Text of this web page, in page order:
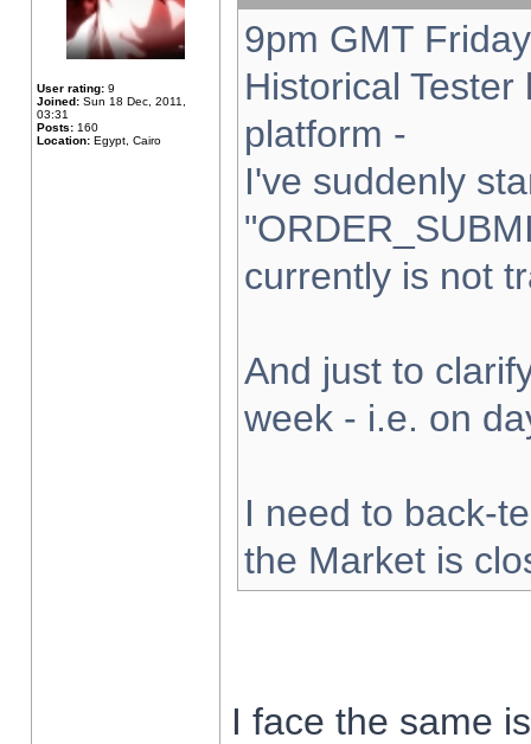
User rating: 9
Joined: Sun 18 Dec, 2011,
03:31
Posts: 160
Location: Egypt, Cairo
9pm GMT
Historical
platform -
I've suddenly
currently is not
And just to
week - i.e. on
I need to back-
the Market is
I face the same